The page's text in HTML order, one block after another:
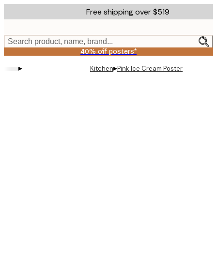
to
content.
Free shipping over $519
Search product, name, brand...
40% off posters*
▸ Kitchen▸Pink Ice Cream Poster